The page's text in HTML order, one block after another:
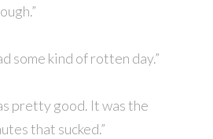
some kind of rotten day.”
pretty good. It was the
that sucked.”